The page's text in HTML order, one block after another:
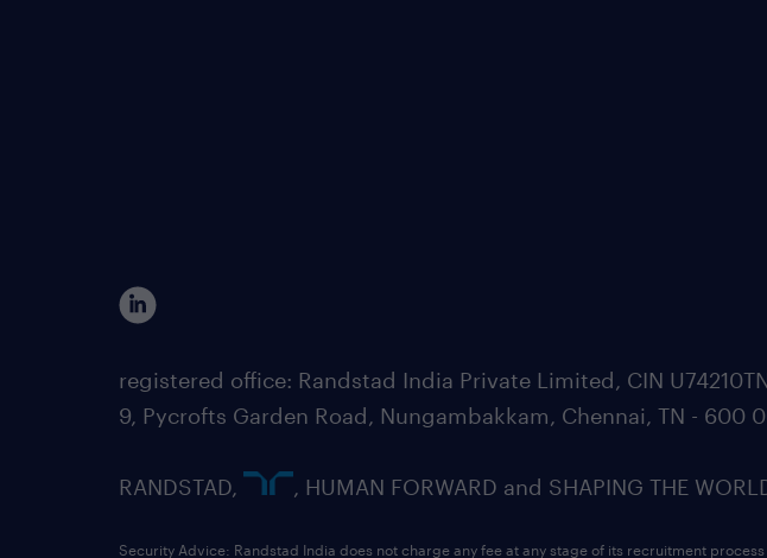
registered office: Randstad India Private Limited, CIN
9, Pycrofts Garden Road, Nungambakkam, Chennai, TN - 600
RANDSTAD, , HUMAN FORWARD and SHAPING THE
Security Advice: Randstad India does not charge any fee at any stage of its recruitment